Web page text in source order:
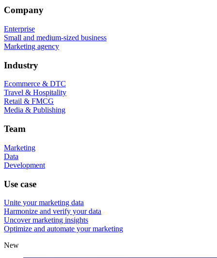
Company
Enterprise
Small and medium-sized business
Marketing agency
Industry
Ecommerce & DTC
Travel & Hospitality
Retail & FMCG
Media & Publishing
Team
Marketing
Data
Development
Use case
Unite your marketing data
Harmonize and verify your data
Uncover marketing insights
Optimize and automate your marketing
New